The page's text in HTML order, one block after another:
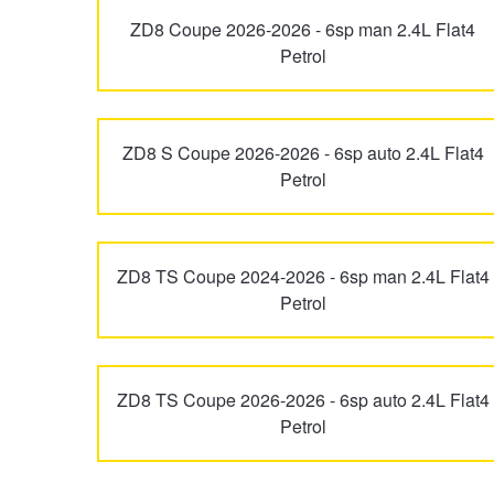
ZD8 Coupe 2026-2026 - 6sp man 2.4L Flat4
Petrol
ZD8 S Coupe 2026-2026 - 6sp auto 2.4L Flat4
Petrol
ZD8 TS Coupe 2024-2026 - 6sp man 2.4L Flat4
Petrol
ZD8 TS Coupe 2026-2026 - 6sp auto 2.4L Flat4
Petrol
Tough Dog 4WD Suspension at JAX
Services & Repairs Advice
Tyre Examination & Repair
Dunlop - Buy 4 and get 20% OFF
Continental - Up to $200 Cashback
Goodyear – $100 Cashback
Hankook - $150 Cashback